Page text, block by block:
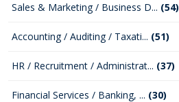
Sales & Marketing / Business D... (54)
Accounting / Auditing / Taxati... (51)
HR / Recruitment / Administrat... (37)
Financial Services / Banking, ... (30)